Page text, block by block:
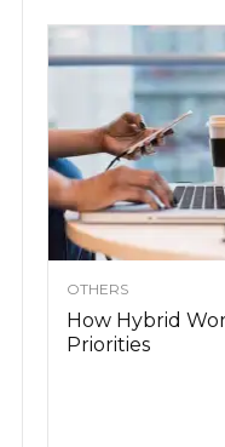
OTHERS
How Hybrid
Priorities